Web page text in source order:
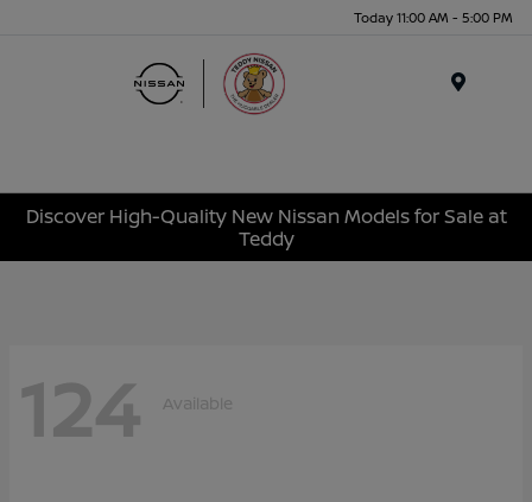
Today 11:00 AM - 5:00 PM
Discover High-Quality New Nissan Models for Sale at
Teddy
124 Available